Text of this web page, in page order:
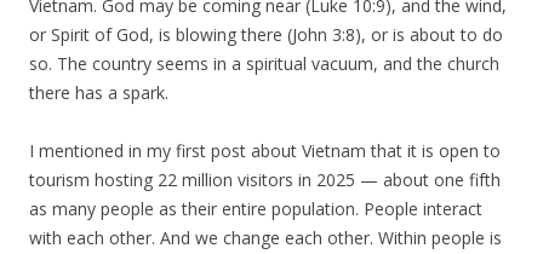
Vietnam. God may be coming near (Luke 10:9), and the wind,
or Spirit of God, is blowing there (John 3:8), or is about to do
so. The country seems in a spiritual vacuum, and the church
there has a spark.
I mentioned in my first post about Vietnam that it is open to
tourism hosting 22 million visitors in 2025 — about one fifth
as many people as their entire population. People interact
with each other. And we change each other. Within people is